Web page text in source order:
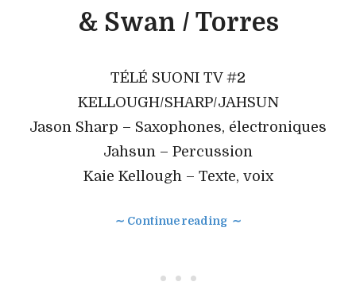
& Swan / Torres
TÉLÉ SUONI TV #2
KELLOUGH/SHARP/JAHSUN
Jason Sharp – Saxophones, électroniques
Jahsun – Percussion
Kaie Kellough – Texte, voix
∼ Continue reading ∼
• • •